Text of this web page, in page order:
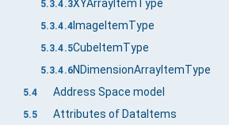
5.3.4.3XYArrayItemType
5.3.4.4ImageItemType
5.3.4.5CubeItemType
5.3.4.6NDimensionArrayItemType
5.4 Address Space model
5.5 Attributes of DataItems